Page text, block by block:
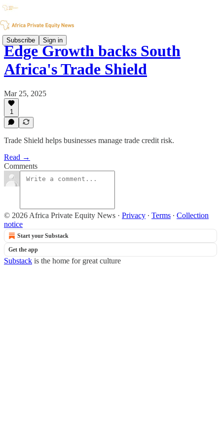
Subscribe Sign in
Edge Growth backs South
Africa's Trade Shield
Mar 25, 2025
1
Trade Shield helps businesses manage trade credit risk.
Read →
Comments
© 2026 Africa Private Equity News · Privacy ∙ Terms ∙ Collection
notice
Start your Substack
Get the app
Substack is the home for great culture